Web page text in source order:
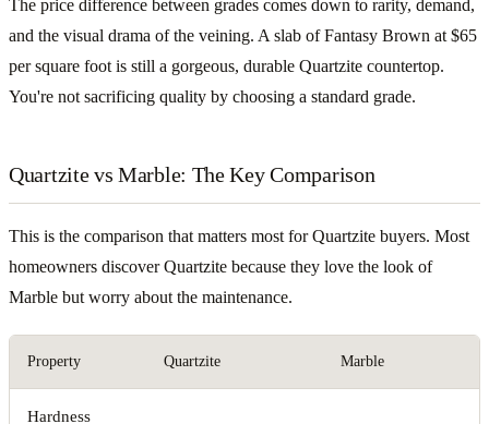
The price difference between grades comes down to rarity, demand,
and the visual drama of the veining. A slab of Fantasy Brown at $65
per square foot is still a gorgeous, durable Quartzite countertop.
You're not sacrificing quality by choosing a standard grade.
Quartzite vs Marble: The Key Comparison
This is the comparison that matters most for Quartzite buyers. Most
homeowners discover Quartzite because they love the look of
Marble but worry about the maintenance.
Property Quartzite Marble
Hardness